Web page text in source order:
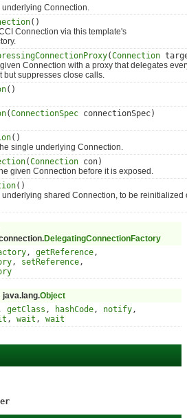
Connection.
()
Connection via this template's
(Connection
Connection with a proxy that delegates
but suppresses close calls.
()
(ConnectionSpec connectionSpec)
()
underlying Connection.
(Connection con)
Connection before it is exposed.
()
shared Connection, to be reinitialized
DelegatingConnectionFactory
, getReference,
, setReference,
Object
getClass , hashCode, notify,
, wait , wait